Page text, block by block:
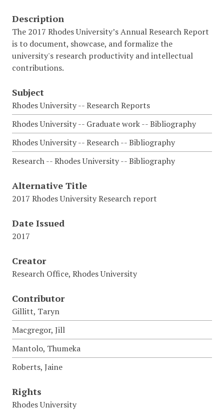
Description
The 2017 Rhodes University’s Annual Research Report
is to document, showcase, and formalize the
university's research productivity and intellectual
contributions.
Subject
Rhodes University -- Research Reports
Rhodes University -- Graduate work -- Bibliography
Rhodes University -- Research -- Bibliography
Research -- Rhodes University -- Bibliography
Alternative Title
2017 Rhodes University Research report
Date Issued
2017
Creator
Research Office, Rhodes University
Contributor
Gillitt, Taryn
Macgregor, Jill
Mantolo, Thumeka
Roberts, Jaine
Rights
Rhodes University